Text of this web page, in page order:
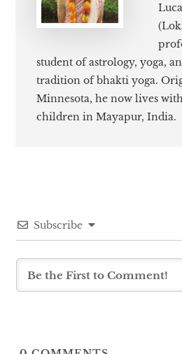
student of astrology, yoga,
tradition of bhakti yoga.
Minnesota, he now lives
children in Mayapur, India.
Subscribe